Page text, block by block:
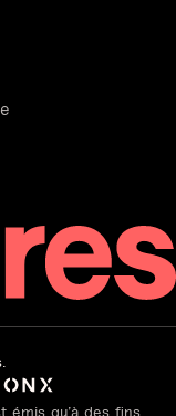
émis qu’à des fins